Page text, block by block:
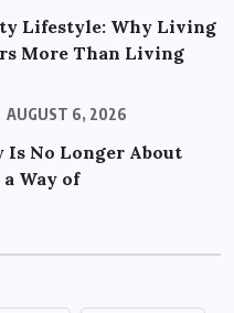
Lifestyle: Why Living
More Than Living
AUGUST 6, 2026
Is No Longer About
Way of